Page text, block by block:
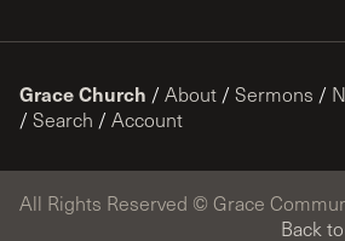
Grace Church / About / Sermons /
/ Search / Account
All Rights Reserved © Grace
Back